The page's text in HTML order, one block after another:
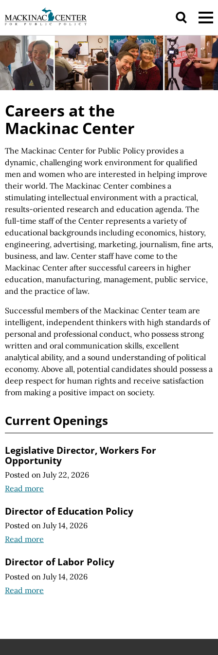
Careers at the
Mackinac Center
The Mackinac Center for Public Policy provides a
dynamic, challenging work environment for qualified
men and women who are interested in helping improve
their world. The Mackinac Center combines a
stimulating intellectual environment with a practical,
results-oriented research and education agenda. The
full-time staff of the Center represents a variety of
educational backgrounds including economics, history,
engineering, advertising, marketing, journalism, fine arts,
business, and law. Center staff have come to the
Mackinac Center after successful careers in higher
education, manufacturing, management, public service,
and the practice of law.
Successful members of the Mackinac Center team are
intelligent, independent thinkers with high standards of
personal and professional conduct, who possess strong
written and oral communication skills, excellent
analytical ability, and a sound understanding of political
economy. Above all, potential candidates should possess a
deep respect for human rights and receive satisfaction
from making a positive impact on society.
Current Openings
Legislative Director, Workers For
Opportunity
Posted on July 22, 2026
Read more
Director of Education Policy
Posted on July 14, 2026
Read more
Director of Labor Policy
Posted on July 14, 2026
Read more